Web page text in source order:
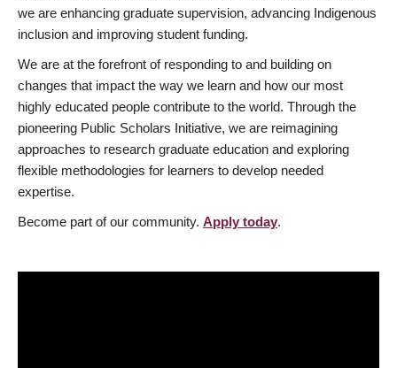
we are enhancing graduate supervision, advancing Indigenous
inclusion and improving student funding.
We are at the forefront of responding to and building on
changes that impact the way we learn and how our most
highly educated people contribute to the world. Through the
pioneering Public Scholars Initiative, we are reimagining
approaches to research graduate education and exploring
flexible methodologies for learners to develop needed
expertise.
Become part of our community. Apply today.